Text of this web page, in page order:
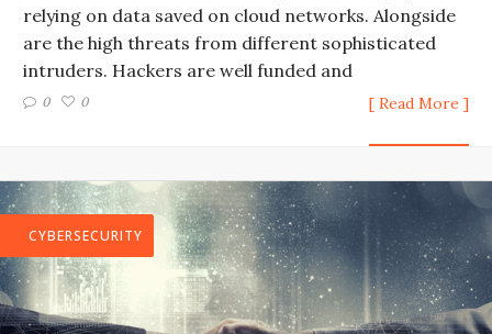
relying on data saved on cloud networks. Alongside
are the high threats from different sophisticated
intruders. Hackers are well funded and
0 0 [ Read More ]
CYBERSECURITY